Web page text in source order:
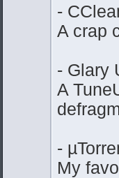
-
A crap
- Glary
A
-
My